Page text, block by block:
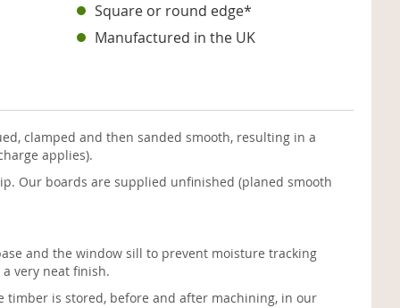
Square or round edge*
Manufactured in the UK
clamped and then sanded smooth, resulting in a
applies).
Our boards are supplied unfinished (planed smooth
and the window sill to prevent moisture tracking
very neat finish.
timber is stored, before and after machining, in our